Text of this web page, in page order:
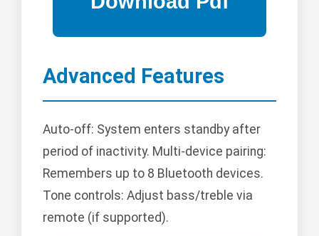
Advanced Features
Auto-off: System enters standby after
period of inactivity. Multi-device pairing:
Remembers up to 8 Bluetooth devices.
Tone controls: Adjust bass/treble via
remote (if supported).